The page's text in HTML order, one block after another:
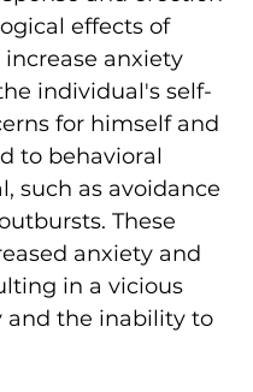
effects of
anxiety
individual's self-
for himself and
to behavioral
such as avoidance
These
anxiety and
in a vicious
and the inability to